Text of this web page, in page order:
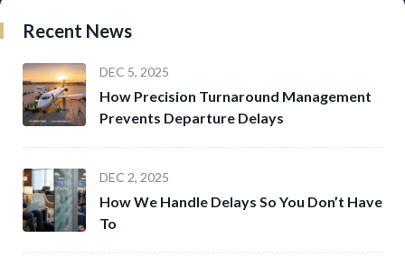
Recent News
DEC 5, 2025
How Precision Turnaround Management
Prevents Departure Delays
DEC 2, 2025
How We Handle Delays So You Don’t Have
To